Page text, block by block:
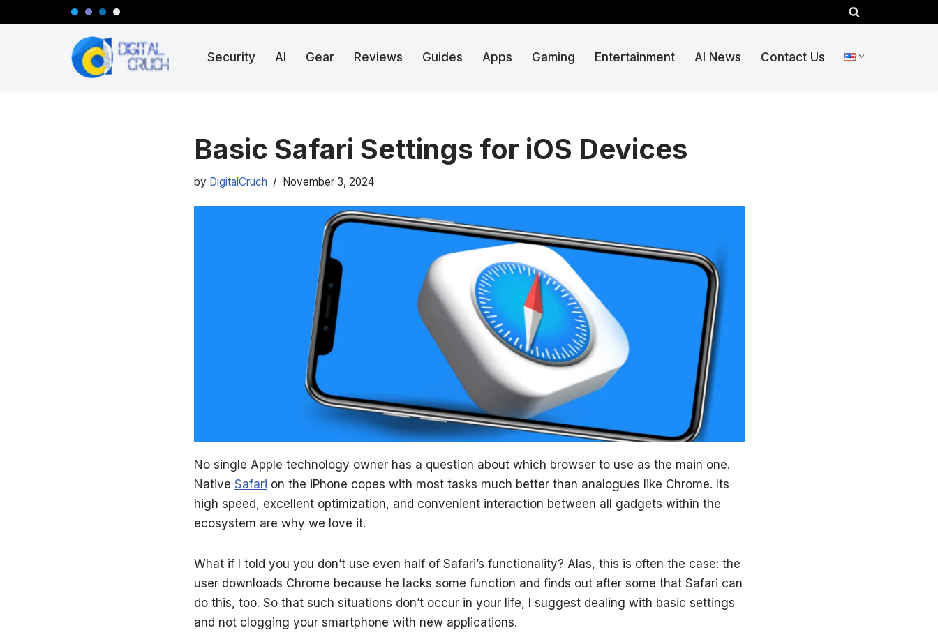
Security AI Gear Reviews Guides Apps Gaming Entertainment AI News Contact Us
Basic Safari Settings for iOS Devices
by DigitalCruch November 3, 2024
No single Apple technology owner has a question about which browser to use as the main one.
Native Safari on the iPhone copes with most tasks much better than analogues like Chrome. Its
high speed, excellent optimization, and convenient interaction between all gadgets within the
ecosystem are why we love it.
What if I told you you don’t use even half of Safari’s functionality? Alas, this is often the case: the
user downloads Chrome because he lacks some function and finds out after some that Safari can
do this, too. So that such situations don’t occur in your life, I suggest dealing with basic settings
and not clogging your smartphone with new applications.